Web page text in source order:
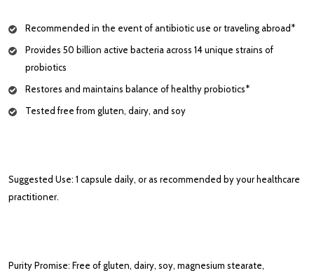
Recommended in the event of antibiotic use or traveling abroad*
Provides 50 billion active bacteria across 14 unique strains of
probiotics
Restores and maintains balance of healthy probiotics*
Tested free from gluten, dairy, and soy
Suggested Use: 1 capsule daily, or as recommended by your healthcare
practitioner.
Purity Promise: Free of gluten, dairy, soy, magnesium stearate,